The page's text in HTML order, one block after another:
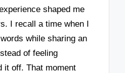
shaped me
I recall a time when I
while sharing an
of feeling
it off. That moment